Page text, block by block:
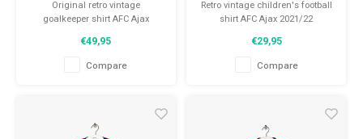
Original retro vintage
goalkeeper shirt AFC Ajax
Size: M (unisex)
Condition: 9.5/10 (used)
€49,95
Compare
Retro vintage children's football
shirt AFC Ajax 2021/22
Overall shirt condition: 9/10
(used)
€29,95
Compare